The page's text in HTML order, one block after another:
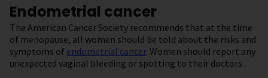
Endometrial cancer
The American Cancer Society recommends that at the time
of menopause, all women should be told about the risks and
symptoms of endometrial cancer. Women should report any
unexpected vaginal bleeding or spotting to their doctors.